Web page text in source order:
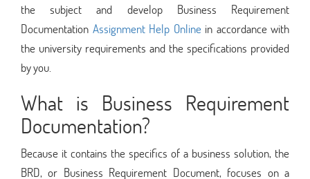
the subject and develop Business Requirement
Documentation Assignment Help Onlinein accordance with
the university requirements and the specifications provided
by you.
What is Business Requirement
Documentation?
Because it contains the specifics of a business solution, the
BRD, or Business Requirement Document, focuses on a